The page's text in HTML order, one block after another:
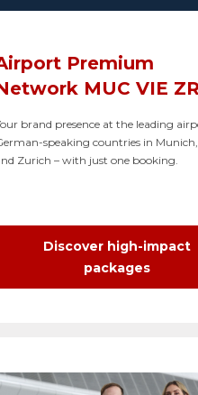
Premium
MUC VIE
brand presence at the leading
speaking countries in
Zurich – with just one booking.
Discover high-impact
packages